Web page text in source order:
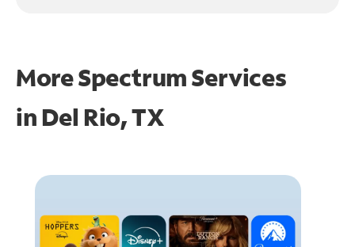
More Spectrum Services
in Del Rio, TX